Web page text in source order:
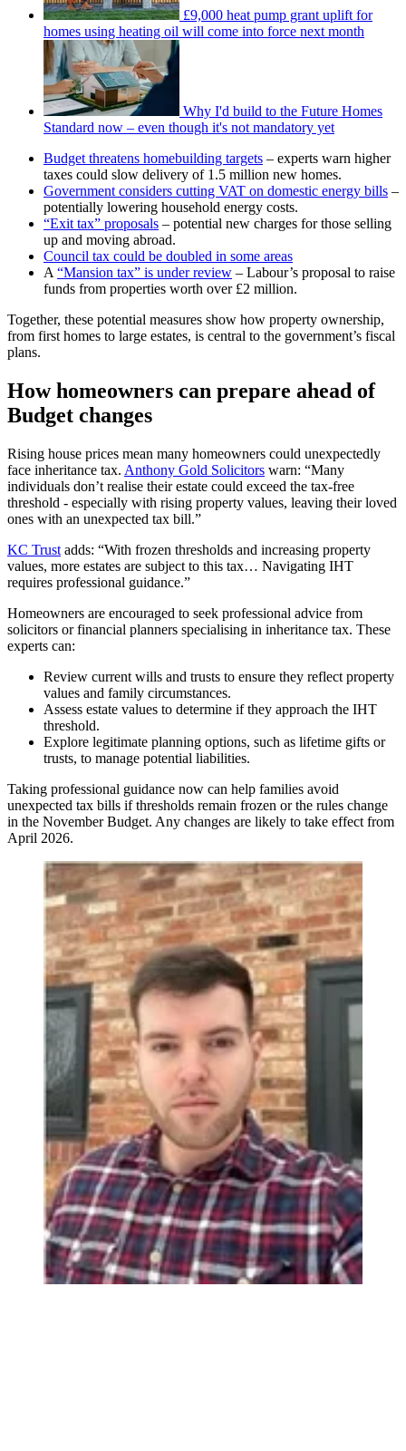
£9,000 heat pump grant uplift for
homes using heating oil will come into force next month
Why I'd build to the Future Homes
Standard now – even though it's not mandatory yet
Budget threatens homebuilding targets – experts warn higher
taxes could slow delivery of 1.5 million new homes.
Government considers cutting VAT on domestic energy bills –
potentially lowering household energy costs.
“Exit tax” proposals – potential new charges for those selling
up and moving abroad.
Council tax could be doubled in some areas
A “Mansion tax” is under review – Labour’s proposal to raise
funds from properties worth over £2 million.
Together, these potential measures show how property ownership,
from first homes to large estates, is central to the government’s fiscal
plans.
How homeowners can prepare ahead of
Budget changes
Rising house prices mean many homeowners could unexpectedly
face inheritance tax. Anthony Gold Solicitors warn: “Many
individuals don’t realise their estate could exceed the tax‑free
threshold - especially with rising property values, leaving their loved
ones with an unexpected tax bill.”
KC Trust adds: “With frozen thresholds and increasing property
values, more estates are subject to this tax… Navigating IHT
requires professional guidance.”
Homeowners are encouraged to seek professional advice from
solicitors or financial planners specialising in inheritance tax. These
experts can:
Review current wills and trusts to ensure they reflect property
values and family circumstances.
Assess estate values to determine if they approach the IHT
threshold.
Explore legitimate planning options, such as lifetime gifts or
trusts, to manage potential liabilities.
Taking professional guidance now can help families avoid
unexpected tax bills if thresholds remain frozen or the rules change
in the November Budget. Any changes are likely to take effect from
April 2026.